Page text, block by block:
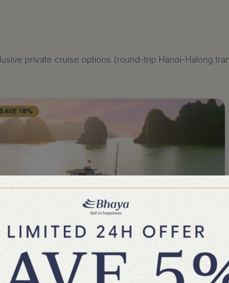
private cruise options (round-trip Hanoi-Halong
SAVE 18%
BHAYA LEGEND 2 DAYS 1 NIGHT
2 Days Halong & Lan Ha Bay on Bhaya
Private Cruise